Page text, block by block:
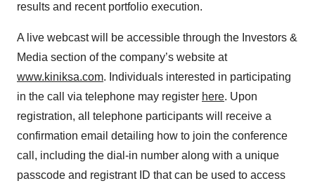
results and recent portfolio execution.
A live webcast will be accessible through the Investors &
Media section of the company’s website at
www.kiniksa.com. Individuals interested in participating
in the call via telephone may register here. Upon
registration, all telephone participants will receive a
confirmation email detailing how to join the conference
call, including the dial-in number along with a unique
passcode and registrant ID that can be used to access